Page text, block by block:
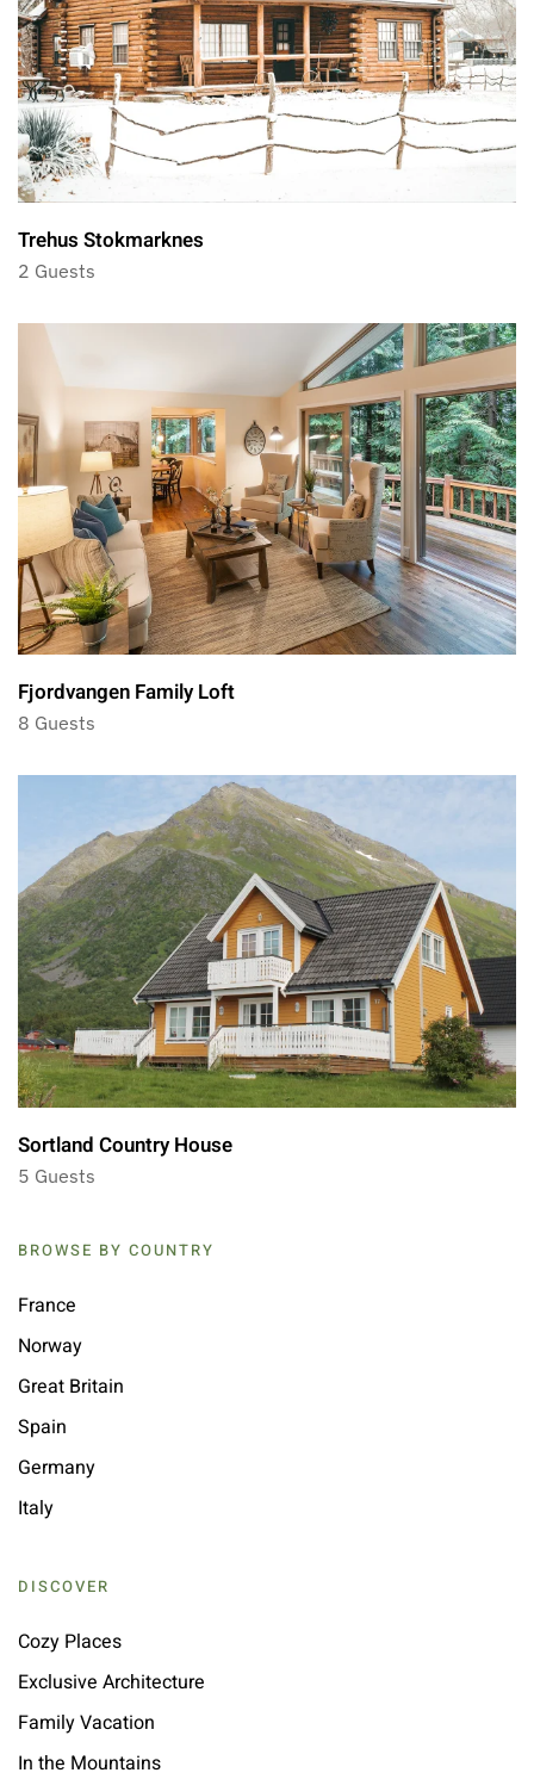
Trehus Stokmarknes
2 Guests
Fjordvangen Family Loft
8 Guests
Sortland Country House
5 Guests
BROWSE BY COUNTRY
France
Norway
Great Britain
Spain
Germany
Italy
DISCOVER
Cozy Places
Exclusive Architecture
Family Vacation
In the Mountains